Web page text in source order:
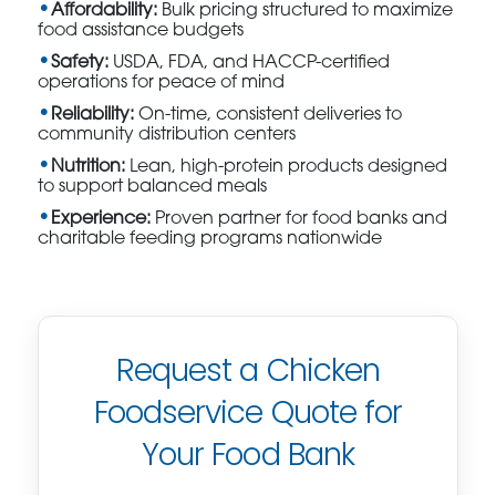
Affordability: Bulk pricing structured to maximize
food assistance budgets
Safety: USDA, FDA, and HACCP-certified
operations for peace of mind
Reliability: On-time, consistent deliveries to
community distribution centers
Nutrition: Lean, high-protein products designed
to support balanced meals
Experience: Proven partner for food banks and
charitable feeding programs nationwide
Request a Chicken
Foodservice Quote for
Your Food Bank